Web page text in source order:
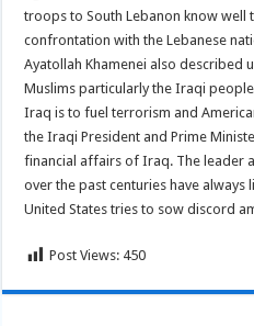
troops to South Lebanon know well
confrontation with the Lebanese
Ayatollah Khamenei also described
Muslims particularly the Iraqi
Iraq is to fuel terrorism and
the Iraqi President and Prime
financial affairs of Iraq. The leader
over the past centuries have
United States tries to sow discord
Post Views: 450